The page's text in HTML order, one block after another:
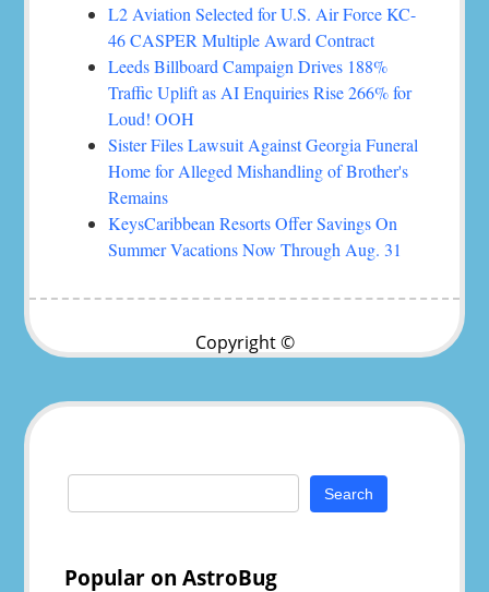
L2 Aviation Selected for U.S. Air Force KC-
46 CASPER Multiple Award Contract
Leeds Billboard Campaign Drives 188%
Traffic Uplift as AI Enquiries Rise 266% for
Loud! OOH
Sister Files Lawsuit Against Georgia Funeral
Home for Alleged Mishandling of Brother's
Remains
KeysCaribbean Resorts Offer Savings On
Summer Vacations Now Through Aug. 31
Copyright ©
Search
Popular on AstroBug